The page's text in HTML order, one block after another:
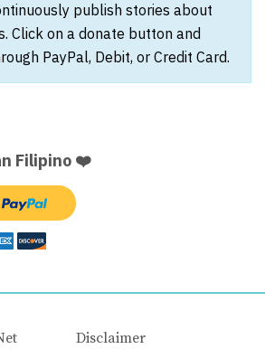
publish stories about
Click on a donate button and
PayPal, Debit, or Credit Card.
Filipino ❤️
Disclaimer